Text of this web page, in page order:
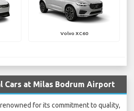
Volvo XC60
Cars at Milas Bodrum Airport
for its commitment to quality,